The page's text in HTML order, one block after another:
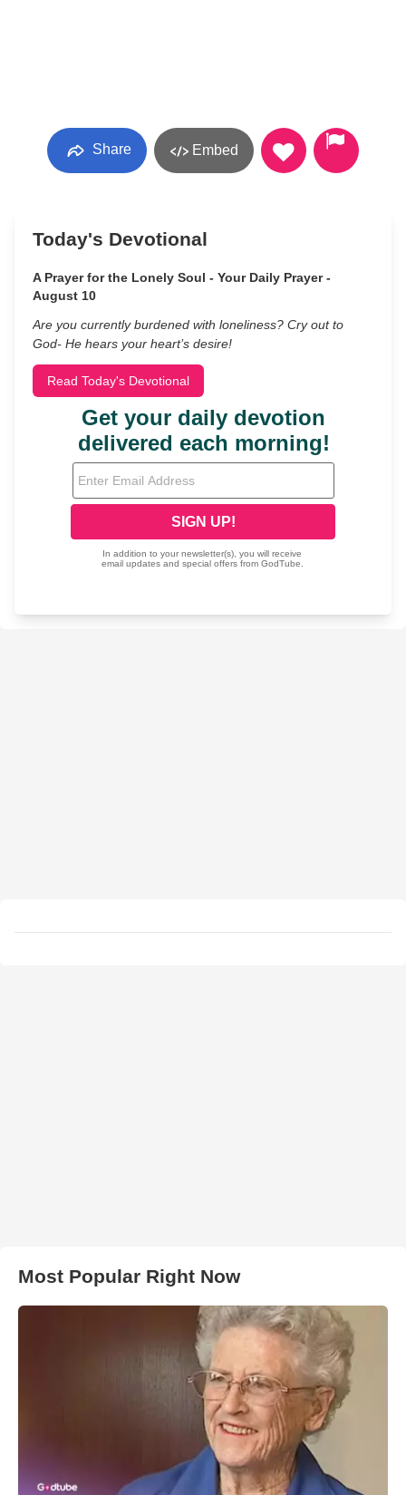
Share Embed
Today's Devotional
A Prayer for the Lonely Soul - Your Daily Prayer -
August 10
Are you currently burdened with loneliness? Cry out to
God- He hears your heart’s desire!
Read Today's Devotional
Most Popular Right Now